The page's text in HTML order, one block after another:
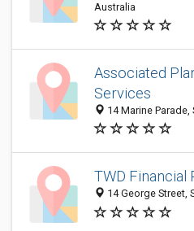
Australia
Associated
Services
14 Marine
TWD Financial
14 George Street,